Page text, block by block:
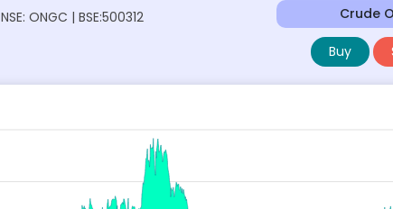
NSE: ONGC | BSE:500312 Crude
Buy